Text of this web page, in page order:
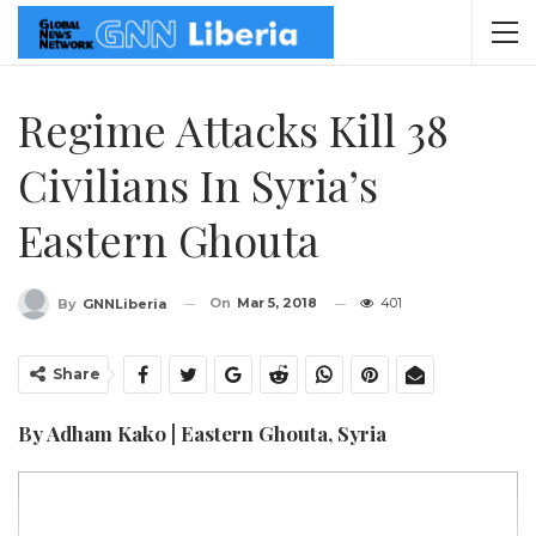
Regime Attacks Kill 38
Civilians In Syria’s
Eastern Ghouta
By GNNLiberia On Mar 5, 2018 401
Share
By Adham Kako | Eastern Ghouta, Syria